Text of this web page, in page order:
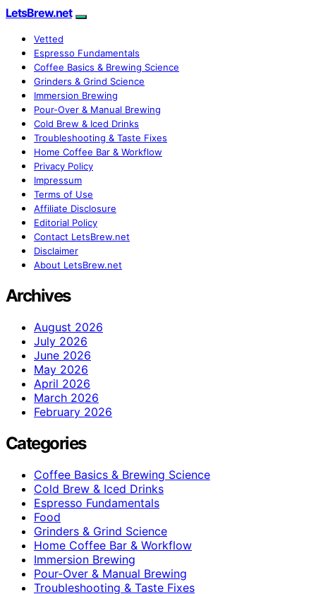
LetsBrew.net
Vetted
Espresso Fundamentals
Coffee Basics & Brewing Science
Grinders & Grind Science
Immersion Brewing
Pour-Over & Manual Brewing
Cold Brew & Iced Drinks
Troubleshooting & Taste Fixes
Home Coffee Bar & Workflow
Privacy Policy
Impressum
Terms of Use
Affiliate Disclosure
Editorial Policy
Contact LetsBrew.net
Disclaimer
About LetsBrew.net
Archives
August 2026
July 2026
June 2026
May 2026
April 2026
March 2026
February 2026
Categories
Coffee Basics & Brewing Science
Cold Brew & Iced Drinks
Espresso Fundamentals
Food
Grinders & Grind Science
Home Coffee Bar & Workflow
Immersion Brewing
Pour-Over & Manual Brewing
Troubleshooting & Taste Fixes